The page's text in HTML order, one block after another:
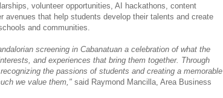
volunteer opportunities, AI hackathons, content
avenues that help students develop their talents and create
and communities.
screening in Cabanatuan a celebration of what the
and experiences that bring them together. Through
the passions of students and creating a memorable
we value them," said Raymond Mancilla, Area Business